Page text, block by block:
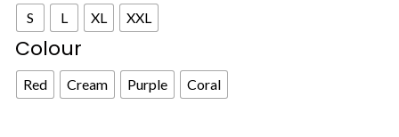
S L XL XXL
Colour
Red Cream Purple Coral